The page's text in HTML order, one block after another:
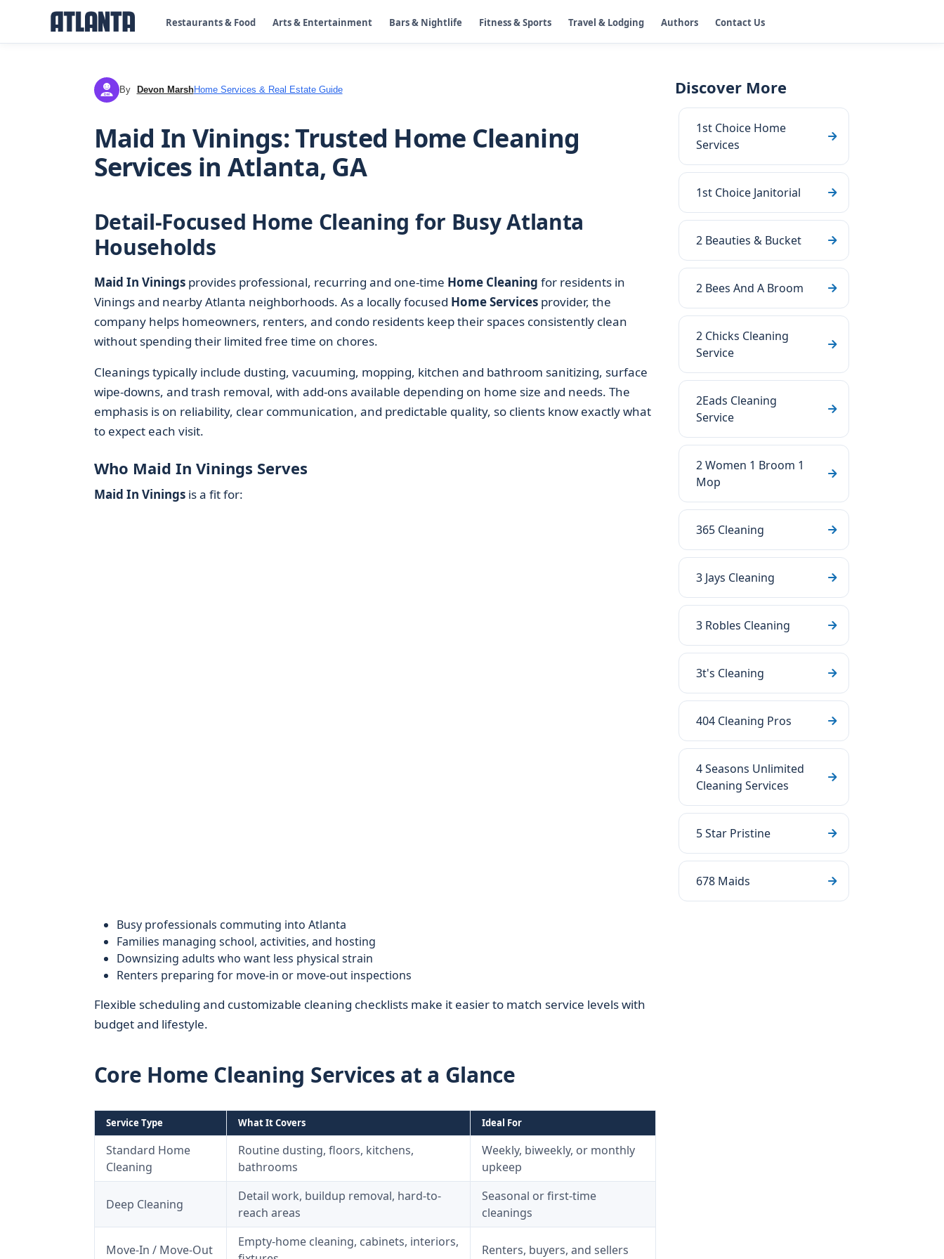
Restaurants & Food Arts & Entertainment Bars & Nightlife Fitness & Sports Travel & Lodging Authors Contact Us
DM By Devon MarshHome Services & Real Estate Guide
Maid In Vinings: Trusted Home Cleaning
Services in Atlanta, GA
Detail-Focused Home Cleaning for Busy Atlanta
Households
Maid In Viningsprovides professional, recurring and one-time Home Cleaning for residents in
Vinings and nearby Atlanta neighborhoods. As a locally focused Home Servicesprovider, the
company helps homeowners, renters, and condo residents keep their spaces consistently clean
without spending their limited free time on chores.
Cleanings typically include dusting, vacuuming, mopping, kitchen and bathroom sanitizing, surface
wipe-downs, and trash removal, with add-ons available depending on home size and needs. The
emphasis is on reliability, clear communication, and predictable quality, so clients know exactly what
to expect each visit.
Who Maid In Vinings Serves
Maid In Viningsis a fit for:
Busy professionals commuting into Atlanta
Families managing school, activities, and hosting
Downsizing adults who want less physical strain
Renters preparing for move-in or move-out inspections
Flexible scheduling and customizable cleaning checklists make it easier to match service levels with
budget and lifestyle.
Core Home Cleaning Services at a Glance
Service Type What It Covers Ideal For
Standard Home
Cleaning
Routine dusting, floors, kitchens,
bathrooms
Weekly, biweekly, or monthly
upkeep
Deep Cleaning
Detail work, buildup removal, hard-to-
reach areas
Seasonal or first-time
cleanings
Move-In / Move-Out
Empty-home cleaning, cabinets, interiors,
Renters, buyers, and sellers
Discover More
1st Choice Home
Services
1st Choice Janitorial
2 Beauties & Bucket
2 Bees And A Broom
2 Chicks Cleaning
Service
2Eads Cleaning
Service
2 Women 1 Broom 1
Mop
365 Cleaning
3 Jays Cleaning
3 Robles Cleaning
3t's Cleaning
404 Cleaning Pros
4 Seasons Unlimited
Cleaning Services
5 Star Pristine
678 Maids